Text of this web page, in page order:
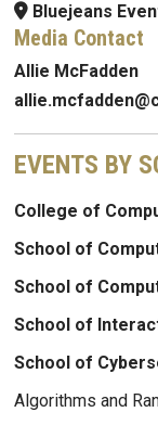
Bluejeans
Media Contact
Allie McFadden
EVENTS BY
College of
School of
School of
School of
School of
Algorithms and